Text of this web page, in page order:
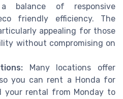
balance of responsive
friendly efficiency. The
appealing for those
without compromising on
Many locations offer
you can rent a Honda for
your rental from Monday to